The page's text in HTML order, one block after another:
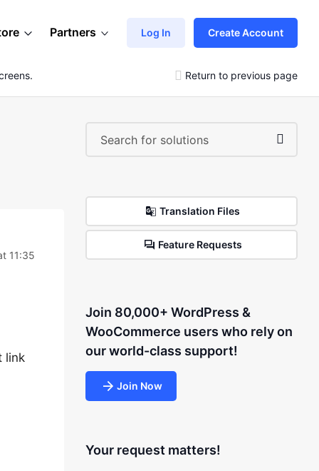
Partners Log In Create Account
Return to previous page
11:35
link
Translation Files
Feature Requests
Join 80,000+ WordPress &
WooCommerce users who rely on
our world-class support!
Join Now
Your request matters!